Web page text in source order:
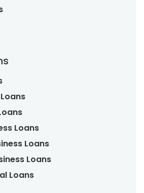
Loans
Loans
Loans
Loans